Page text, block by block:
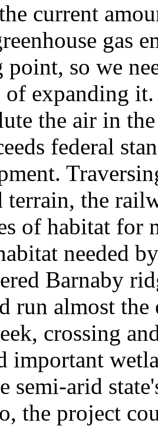
current
gas
point, so we
of expanding
the air in
federal
terrain, the
of habitat
needed
Barnaby
run almost
crossing
important
semi-arid
the project